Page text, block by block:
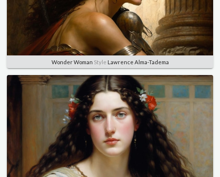
Wonder Woman Style Lawrence Alma-Tadema